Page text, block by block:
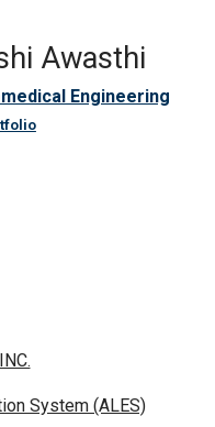
Awasthi
Engineering
System (ALES)